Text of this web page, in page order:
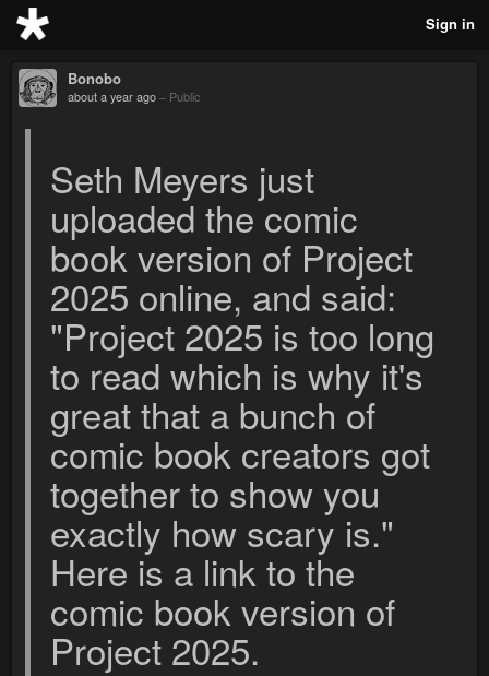
Sign in
Bonobo
about a year ago – Public
Seth Meyers just
uploaded the comic
book version of Project
2025 online, and said:
"Project 2025 is too long
to read which is why it's
great that a bunch of
comic book creators got
together to show you
exactly how scary is."
Here is a link to the
comic book version of
Project 2025.